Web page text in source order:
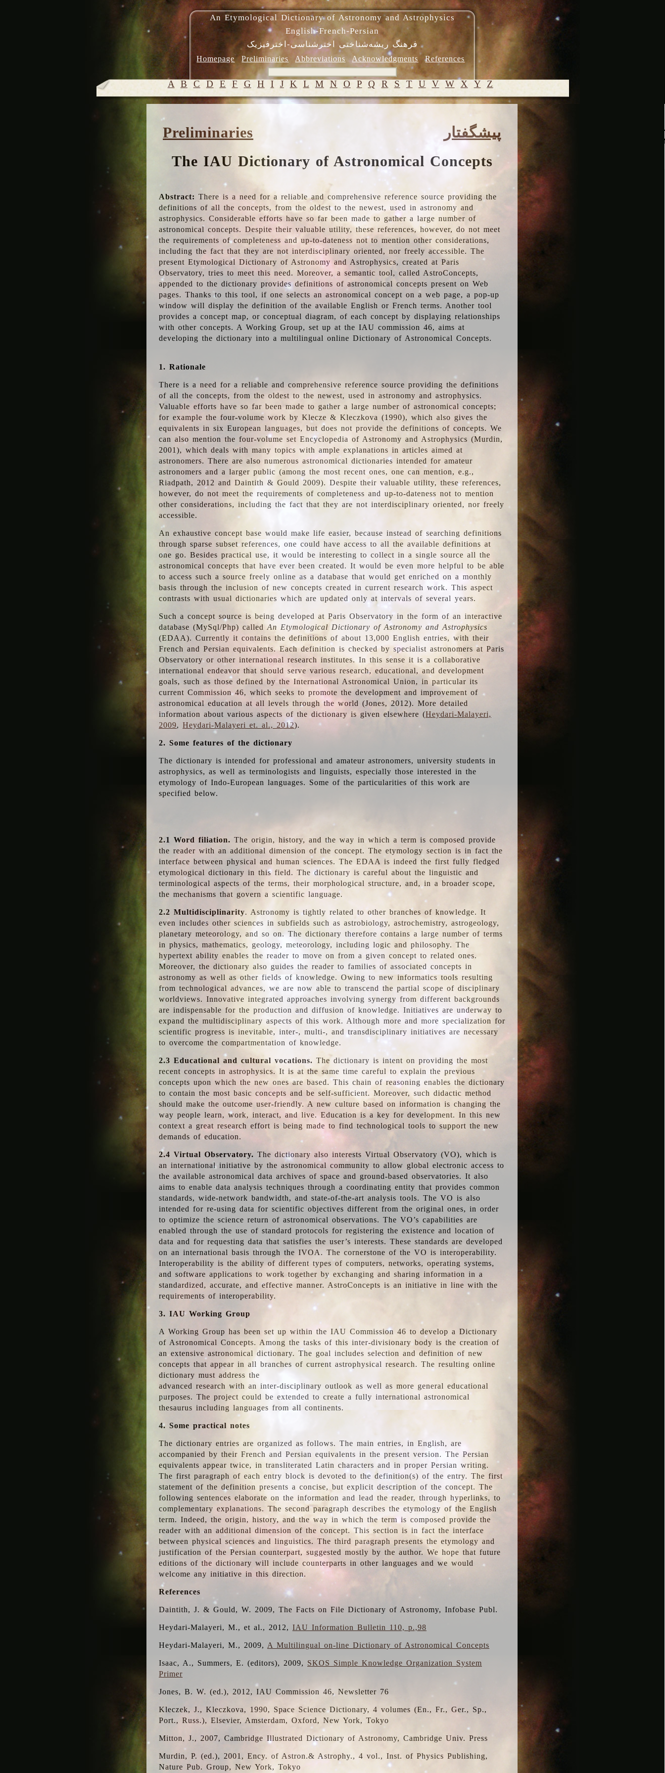
An Etymological Dictionary of Astronomy and Astrophysics
English-French-Persian
فرهنگ ریشه‌شناختی اخترشناسی-اخترفیزیک
Homepage Preliminaries Abbreviations Acknowledgments References
A B C D E F G H I J K L M N O P Q R S T U V W X Y Z
Preliminaries
پیشگفتار
The IAU Dictionary of Astronomical Concepts
Abstract: There is a need for a reliable and comprehensive reference source providing the
definitions of all the concepts, from the oldest to the newest, used in astronomy and
astrophysics. Considerable efforts have so far been made to gather a large number of
astronomical concepts. Despite their valuable utility, these references, however, do not meet
the requirements of completeness and up-to-dateness not to mention other considerations,
including the fact that they are not interdisciplinary oriented, nor freely accessible. The
present Etymological Dictionary of Astronomy and Astrophysics, created at Paris
Observatory, tries to meet this need. Moreover, a semantic tool, called AstroConcepts,
appended to the dictionary provides definitions of astronomical concepts present on Web
pages. Thanks to this tool, if one selects an astronomical concept on a web page, a pop-up
window will display the definition of the available English or French terms. Another tool
provides a concept map, or conceptual diagram, of each concept by displaying relationships
with other concepts. A Working Group, set up at the IAU commission 46, aims at
developing the dictionary into a multilingual online Dictionary of Astronomical Concepts.
1. Rationale
There is a need for a reliable and comprehensive reference source providing the definitions
of all the concepts, from the oldest to the newest, used in astronomy and astrophysics.
Valuable efforts have so far been made to gather a large number of astronomical concepts;
for example the four-volume work by Klecze & Kleczkova (1990), which also gives the
equivalents in six European languages, but does not provide the definitions of concepts. We
can also mention the four-volume set Encyclopedia of Astronomy and Astrophysics (Murdin,
2001), which deals with many topics with ample explanations in articles aimed at
astronomers. There are also numerous astronomical dictionaries intended for amateur
astronomers and a larger public (among the most recent ones, one can mention, e.g.,
Riadpath, 2012 and Daintith & Gould 2009). Despite their valuable utility, these references,
however, do not meet the requirements of completeness and up-to-dateness not to mention
other considerations, including the fact that they are not interdisciplinary oriented, nor freely
accessible.
An exhaustive concept base would make life easier, because instead of searching definitions
through sparse subset references, one could have access to all the available definitions at
one go. Besides practical use, it would be interesting to collect in a single source all the
astronomical concepts that have ever been created. It would be even more helpful to be able
to access such a source freely online as a database that would get enriched on a monthly
basis through the inclusion of new concepts created in current research work. This aspect
contrasts with usual dictionaries which are updated only at intervals of several years.
Such a concept source is being developed at Paris Observatory in the form of an interactive
database (MySql/Php) called An Etymological Dictionary of Astronomy and Astrophysics
(EDAA). Currently it contains the definitions of about 13,000 English entries, with their
French and Persian equivalents. Each definition is checked by specialist astronomers at Paris
Observatory or other international research institutes. In this sense it is a collaborative
international endeavor that should serve various research, educational, and development
goals, such as those defined by the International Astronomical Union, in particular its
current Commission 46, which seeks to promote the development and improvement of
astronomical education at all levels through the world (Jones, 2012). More detailed
information about various aspects of the dictionary is given elsewhere (Heydari-Malayeri,
2009, Heydari-Malayeri et. al., 2012).
2. Some features of the dictionary
The dictionary is intended for professional and amateur astronomers, university students in
astrophysics, as well as terminologists and linguists, especially those interested in the
etymology of Indo-European languages. Some of the particularities of this work are
specified below.
2.1 Word filiation. The origin, history, and the way in which a term is composed provide
the reader with an additional dimension of the concept. The etymology section is in fact the
interface between physical and human sciences. The EDAA is indeed the first fully fledged
etymological dictionary in this field. The dictionary is careful about the linguistic and
terminological aspects of the terms, their morphological structure, and, in a broader scope,
the mechanisms that govern a scientific language.
2.2 Multidisciplinarity. Astronomy is tightly related to other branches of knowledge. It
even includes other sciences in subfields such as astrobiology, astrochemistry, astrogeology,
planetary meteorology, and so on. The dictionary therefore contains a large number of terms
in physics, mathematics, geology, meteorology, including logic and philosophy. The
hypertext ability enables the reader to move on from a given concept to related ones.
Moreover, the dictionary also guides the reader to families of associated concepts in
astronomy as well as other fields of knowledge. Owing to new informatics tools resulting
from technological advances, we are now able to transcend the partial scope of disciplinary
worldviews. Innovative integrated approaches involving synergy from different backgrounds
are indispensable for the production and diffusion of knowledge. Initiatives are underway to
expand the multidisciplinary aspects of this work. Although more and more specialization for
scientific progress is inevitable, inter-, multi-, and transdisciplinary initiatives are necessary
to overcome the compartmentation of knowledge.
2.3 Educational and cultural vocations. The dictionary is intent on providing the most
recent concepts in astrophysics. It is at the same time careful to explain the previous
concepts upon which the new ones are based. This chain of reasoning enables the dictionary
to contain the most basic concepts and be self-sufficient. Moreover, such didactic method
should make the outcome user-friendly. A new culture based on information is changing the
way people learn, work, interact, and live. Education is a key for development. In this new
context a great research effort is being made to find technological tools to support the new
demands of education.
2.4 Virtual Observatory. The dictionary also interests Virtual Observatory (VO), which is
an international initiative by the astronomical community to allow global electronic access to
the available astronomical data archives of space and ground-based observatories. It also
aims to enable data analysis techniques through a coordinating entity that provides common
standards, wide-network bandwidth, and state-of-the-art analysis tools. The VO is also
intended for re-using data for scientific objectives different from the original ones, in order
to optimize the science return of astronomical observations. The VO’s capabilities are
enabled through the use of standard protocols for registering the existence and location of
data and for requesting data that satisfies the user’s interests. These standards are developed
on an international basis through the IVOA. The cornerstone of the VO is interoperability.
Interoperability is the ability of different types of computers, networks, operating systems,
and software applications to work together by exchanging and sharing information in a
standardized, accurate, and effective manner. AstroConcepts is an initiative in line with the
requirements of interoperability.
3. IAU Working Group
A Working Group has been set up within the IAU Commission 46 to develop a Dictionary
of Astronomical Concepts. Among the tasks of this inter-divisionary body is the creation of
an extensive astronomical dictionary. The goal includes selection and definition of new
concepts that appear in all branches of current astrophysical research. The resulting online
dictionary must address the
advanced research with an inter-disciplinary outlook as well as more general educational
purposes. The project could be extended to create a fully international astronomical
thesaurus including languages from all continents.
4. Some practical notes
The dictionary entries are organized as follows. The main entries, in English, are
accompanied by their French and Persian equivalents in the present version. The Persian
equivalents appear twice, in transliterated Latin characters and in proper Persian writing.
The first paragraph of each entry block is devoted to the definition(s) of the entry. The first
statement of the definition presents a concise, but explicit description of the concept. The
following sentences elaborate on the information and lead the reader, through hyperlinks, to
complementary explanations. The second paragraph describes the etymology of the English
term. Indeed, the origin, history, and the way in which the term is composed provide the
reader with an additional dimension of the concept. This section is in fact the interface
between physical sciences and linguistics. The third paragraph presents the etymology and
justification of the Persian counterpart, suggested mostly by the author. We hope that future
editions of the dictionary will include counterparts in other languages and we would
welcome any initiative in this direction.
References
Daintith, J. & Gould, W. 2009, The Facts on File Dictionary of Astronomy, Infobase Publ.
Heydari-Malayeri, M., et al., 2012, IAU Information Bulletin 110, p.,98
Heydari-Malayeri, M., 2009, A Multilingual on-line Dictionary of Astronomical Concepts
Isaac, A., Summers, E. (editors), 2009, SKOS Simple Knowledge Organization System
Primer
Jones, B. W. (ed.), 2012, IAU Commission 46, Newsletter 76
Kleczek, J., Kleczkova, 1990, Space Science Dictionary, 4 volumes (En., Fr., Ger., Sp.,
Port., Russ.), Elsevier, Amsterdam, Oxford, New York, Tokyo
Mitton, J., 2007, Cambridge Illustrated Dictionary of Astronomy, Cambridge Univ. Press
Murdin, P. (ed.), 2001, Ency. of Astron.& Astrophy., 4 vol., Inst. of Physics Publishing,
Nature Pub. Group, New York, Tokyo